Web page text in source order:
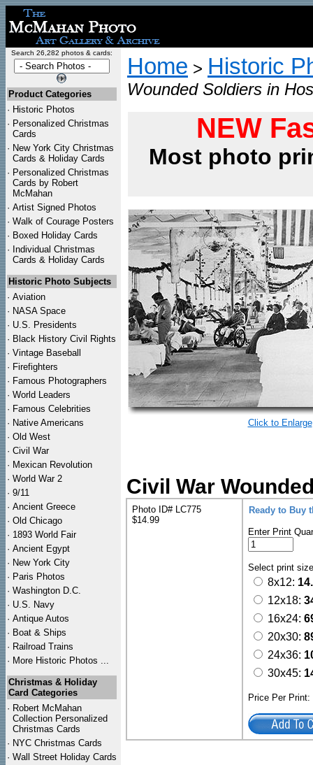
Search 26,282 photos & cards:
Product Categories
· Historic Photos
· Personalized Christmas
Cards
· New York City Christmas
Cards & Holiday Cards
· Personalized Christmas
Cards by Robert
McMahan
· Artist Signed Photos
· Walk of Courage Posters
· Boxed Holiday Cards
· Individual Christmas
Cards & Holiday Cards
Historic Photo Subjects
· Aviation
· NASA Space
· U.S. Presidents
· Black History Civil Rights
· Vintage Baseball
· Firefighters
· Famous Photographers
· World Leaders
· Famous Celebrities
· Native Americans
· Old West
· Civil War
· Mexican Revolution
· World War 2
· 9/11
· Ancient Greece
· Old Chicago
· 1893 World Fair
· Ancient Egypt
· New York City
· Paris Photos
· Washington D.C.
· U.S. Navy
· Antique Autos
· Boat & Ships
· Railroad Trains
· More Historic Photos ...
Christmas & Holiday
Card Categories
· Robert McMahan
Collection Personalized
Christmas Cards
· NYC Christmas Cards
· Wall Street Holiday Cards
Home > Historic
Wounded Soldiers in
NEW
Most photo
Click to Enlarge
Civil War
Photo ID# LC775
$14.99
Ready to Buy
Enter Print
Select print
8x12:
12x18:
16x24:
20x30:
24x36:
30x45:
Price Per